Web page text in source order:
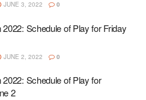
JUNE 3, 2022 0
2022: Schedule of Play for Friday
JUNE 2, 2022 0
2022: Schedule of Play for
2